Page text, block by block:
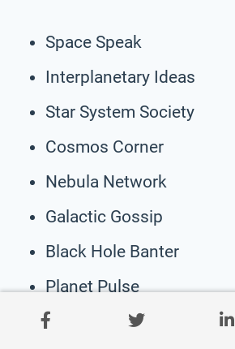
Space Speak
Interplanetary Ideas
Star System Society
Cosmos Corner
Nebula Network
Galactic Gossip
Black Hole Banter
Planet Pulse
Solar System Symposium